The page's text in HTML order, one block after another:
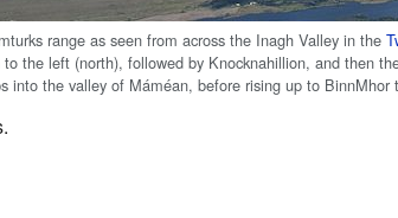
range as seen from across the Inagh Valley in the
to the left (north), followed by Knocknahillion, and then
into the valley of Máméan, before rising up to BinnMhor